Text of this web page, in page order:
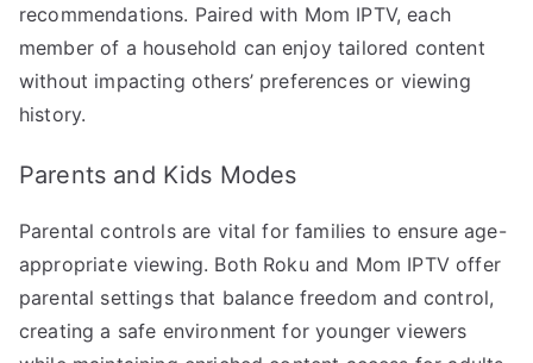
recommendations. Paired with Mom IPTV, each
member of a household can enjoy tailored content
without impacting others’ preferences or viewing
history.
Parents and Kids Modes
Parental controls are vital for families to ensure age-
appropriate viewing. Both Roku and Mom IPTV offer
parental settings that balance freedom and control,
creating a safe environment for younger viewers